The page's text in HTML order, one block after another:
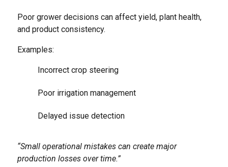
Poor grower decisions can affect yield, plant health,
and product consistency.
Examples:
Incorrect crop steering
Poor irrigation management
Delayed issue detection
“Small operational mistakes can create major
production losses over time.”